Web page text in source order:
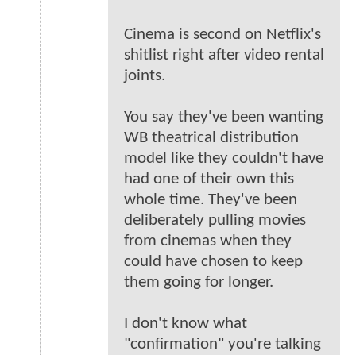
Cinema is second on Netflix's
shitlist right after video rental
joints.
You say they've been wanting
WB theatrical distribution
model like they couldn't have
had one of their own this
whole time. They've been
deliberately pulling movies
from cinemas when they
could have chosen to keep
them going for longer.
I don't know what
"confirmation" you're talking